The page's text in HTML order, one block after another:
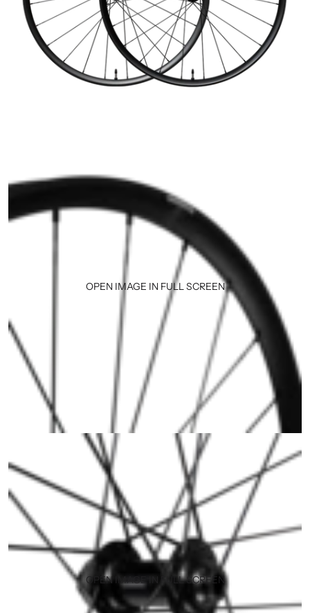
OPEN IMAGE IN FULL SCREEN
OPEN IMAGE IN FULL SCREEN